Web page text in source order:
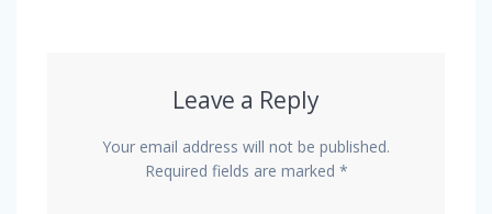
Leave a Reply
Your email address will not be published.
Required fields are marked *